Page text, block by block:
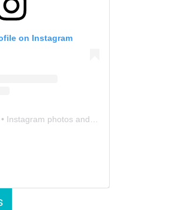
on Instagram
Instagram photos and videos